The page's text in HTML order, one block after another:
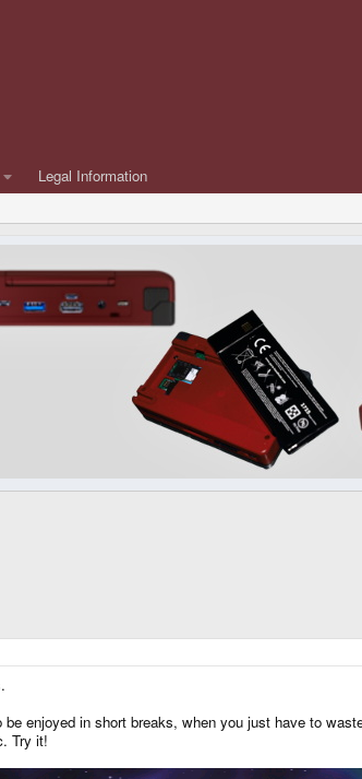
Legal Information
enjoyed in short breaks, when you just have to
Try it!